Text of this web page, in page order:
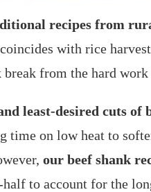
recipes from
with rice
from the hard
least-desired cuts of
time on low heat to
our beef shank
to account for the